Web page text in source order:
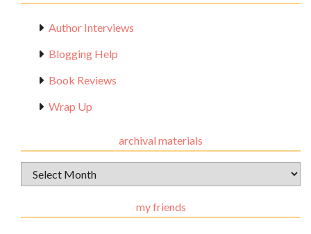
Author Interviews
Blogging Help
Book Reviews
Wrap Up
archival materials
Archival
Materials
my friends